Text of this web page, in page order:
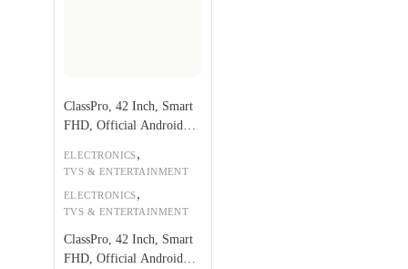
ELECTRONICS,
TVS & ENTERTAINMENT
ClassPro, 42 Inch, Smart
FHD, Official Android
ELECTRONICS,
TVS & ENTERTAINMENT
ClassPro, 42 Inch, Smart
FHD, Official Android